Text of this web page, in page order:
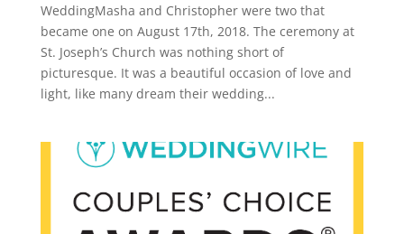
WeddingMasha and Christopher were two that
became one on August 17th, 2018. The ceremony at
St. Joseph’s Church was nothing short of
picturesque. It was a beautiful occasion of love and
light, like many dream their wedding...